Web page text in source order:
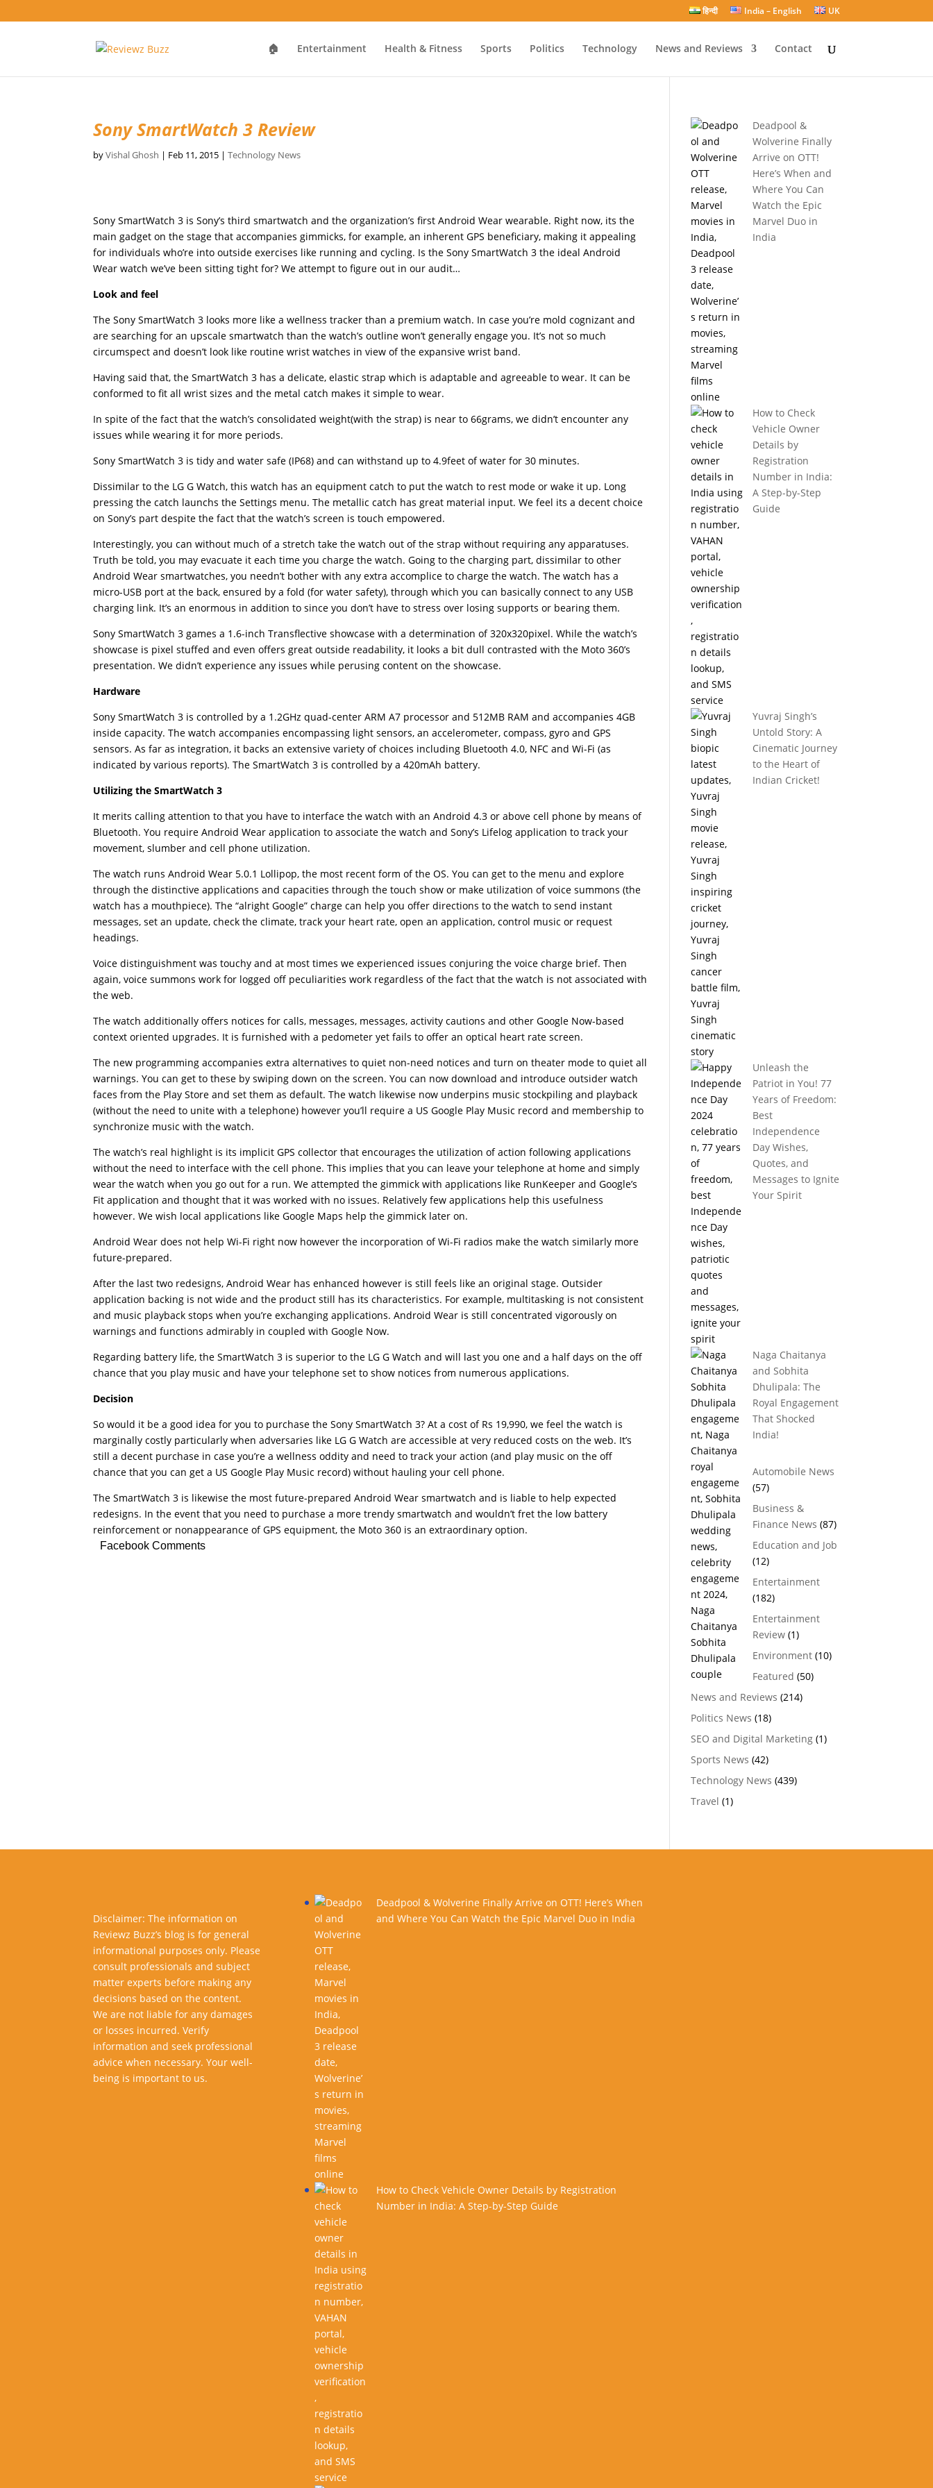
हिन्दी India – English UK
🏠 Entertainment Health & Fitness Sports Politics Technology News and Reviews Contact
Sony SmartWatch 3 Review
byVishal Ghosh | Feb 11, 2015 |Technology News
Sony SmartWatch 3 is Sony’s third smartwatch and the organization’s first Android Wear wearable. Right now, its the
main gadget on the stage that accompanies gimmicks, for example, an inherent GPS beneficiary, making it appealing
for individuals who’re into outside exercises like running and cycling. Is the Sony SmartWatch 3 the ideal Android
Wear watch we’ve been sitting tight for? We attempt to figure out in our audit…
Look and feel
The Sony SmartWatch 3 looks more like a wellness tracker than a premium watch. In case you’re mold cognizant and
are searching for an upscale smartwatch than the watch’s outline won’t generally engage you. It’s not so much
circumspect and doesn’t look like routine wrist watches in view of the expansive wrist band.
Having said that, the SmartWatch 3 has a delicate, elastic strap which is adaptable and agreeable to wear. It can be
conformed to fit all wrist sizes and the metal catch makes it simple to wear.
In spite of the fact that the watch’s consolidated weight(with the strap) is near to 66grams, we didn’t encounter any
issues while wearing it for more periods.
Sony SmartWatch 3 is tidy and water safe (IP68) and can withstand up to 4.9feet of water for 30 minutes.
Dissimilar to the LG G Watch, this watch has an equipment catch to put the watch to rest mode or wake it up. Long
pressing the catch launchs the Settings menu. The metallic catch has great material input. We feel its a decent choice
on Sony’s part despite the fact that the watch’s screen is touch empowered.
Interestingly, you can without much of a stretch take the watch out of the strap without requiring any apparatuses.
Truth be told, you may evacuate it each time you charge the watch. Going to the charging part, dissimilar to other
Android Wear smartwatches, you needn’t bother with any extra accomplice to charge the watch. The watch has a
micro-USB port at the back, ensured by a fold (for water safety), through which you can basically connect to any USB
charging link. It’s an enormous in addition to since you don’t have to stress over losing supports or bearing them.
Sony SmartWatch 3 games a 1.6-inch Transflective showcase with a determination of 320x320pixel. While the watch’s
showcase is pixel stuffed and even offers great outside readability, it looks a bit dull contrasted with the Moto 360’s
presentation. We didn’t experience any issues while perusing content on the showcase.
Hardware
Sony SmartWatch 3 is controlled by a 1.2GHz quad-center ARM A7 processor and 512MB RAM and accompanies 4GB
inside capacity. The watch accompanies encompassing light sensors, an accelerometer, compass, gyro and GPS
sensors. As far as integration, it backs an extensive variety of choices including Bluetooth 4.0, NFC and Wi-Fi (as
indicated by various reports). The SmartWatch 3 is controlled by a 420mAh battery.
Utilizing the SmartWatch 3
It merits calling attention to that you have to interface the watch with an Android 4.3 or above cell phone by means of
Bluetooth. You require Android Wear application to associate the watch and Sony’s Lifelog application to track your
movement, slumber and cell phone utilization.
The watch runs Android Wear 5.0.1 Lollipop, the most recent form of the OS. You can get to the menu and explore
through the distinctive applications and capacities through the touch show or make utilization of voice summons (the
watch has a mouthpiece). The “alright Google” charge can help you offer directions to the watch to send instant
messages, set an update, check the climate, track your heart rate, open an application, control music or request
headings.
Voice distinguishment was touchy and at most times we experienced issues conjuring the voice charge brief. Then
again, voice summons work for logged off peculiarities work regardless of the fact that the watch is not associated with
the web.
The watch additionally offers notices for calls, messages, messages, activity cautions and other Google Now-based
context oriented upgrades. It is furnished with a pedometer yet fails to offer an optical heart rate screen.
The new programming accompanies extra alternatives to quiet non-need notices and turn on theater mode to quiet all
warnings. You can get to these by swiping down on the screen. You can now download and introduce outsider watch
faces from the Play Store and set them as default. The watch likewise now underpins music stockpiling and playback
(without the need to unite with a telephone) however you’ll require a US Google Play Music record and membership to
synchronize music with the watch.
The watch’s real highlight is its implicit GPS collector that encourages the utilization of action following applications
without the need to interface with the cell phone. This implies that you can leave your telephone at home and simply
wear the watch when you go out for a run. We attempted the gimmick with applications like RunKeeper and Google’s
Fit application and thought that it was worked with no issues. Relatively few applications help this usefulness
however. We wish local applications like Google Maps help the gimmick later on.
Android Wear does not help Wi-Fi right now however the incorporation of Wi-Fi radios make the watch similarly more
future-prepared.
After the last two redesigns, Android Wear has enhanced however is still feels like an original stage. Outsider
application backing is not wide and the product still has its characteristics. For example, multitasking is not consistent
and music playback stops when you’re exchanging applications. Android Wear is still concentrated vigorously on
warnings and functions admirably in coupled with Google Now.
Regarding battery life, the SmartWatch 3 is superior to the LG G Watch and will last you one and a half days on the off
chance that you play music and have your telephone set to show notices from numerous applications.
Decision
So would it be a good idea for you to purchase the Sony SmartWatch 3? At a cost of Rs 19,990, we feel the watch is
marginally costly particularly when adversaries like LG G Watch are accessible at very reduced costs on the web. It’s
still a decent purchase in case you’re a wellness oddity and need to track your action (and play music on the off
chance that you can get a US Google Play Music record) without hauling your cell phone.
The SmartWatch 3 is likewise the most future-prepared Android Wear smartwatch and is liable to help expected
redesigns. In the event that you need to purchase a more trendy smartwatch and wouldn’t fret the low battery
reinforcement or nonappearance of GPS equipment, the Moto 360 is an extraordinary option.
Facebook Comments
Deadpool &
Wolverine Finally
Arrive on OTT!
Here’s When and
Where You Can
Watch the Epic
Marvel Duo in
India
How to Check
Vehicle Owner
Details by
Registration
Number in India:
A Step-by-Step
Guide
Yuvraj Singh’s
Untold Story: A
Cinematic Journey
to the Heart of
Indian Cricket!
Unleash the
Patriot in You! 77
Years of Freedom:
Best
Independence
Day Wishes,
Quotes, and
Messages to Ignite
Your Spirit
Naga Chaitanya
and Sobhita
Dhulipala: The
Royal Engagement
That Shocked
India!
Automobile News
(57)
Business &
Finance News (87)
Education and Job
(12)
Entertainment
(182)
Entertainment
Review(1)
Environment(10)
Featured (50)
News and Reviews (214)
Politics News (18)
SEO and Digital Marketing(1)
Sports News (42)
Technology News (439)
Travel (1)
Disclaimer: The information on
Reviewz Buzz’s blog is for general
informational purposes only. Please
consult professionals and subject
matter experts before making any
decisions based on the content.
We are not liable for any damages
or losses incurred. Verify
information and seek professional
advice when necessary. Your well-
being is important to us.
Deadpool & Wolverine Finally Arrive on OTT! Here’s When
and Where You Can Watch the Epic Marvel Duo in India
How to Check Vehicle Owner Details by Registration
Number in India: A Step-by-Step Guide